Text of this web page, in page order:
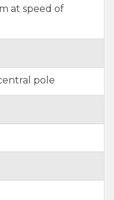
at speed of
pole